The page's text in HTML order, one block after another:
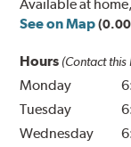
Available at
See on Map
Hours (Contact
Monday
Tuesday
Wednesday